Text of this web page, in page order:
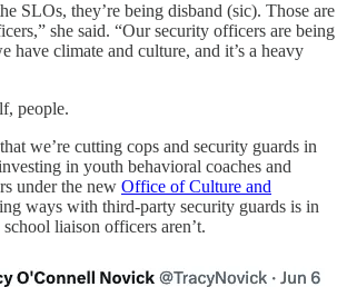
SLOs, they’re being disband (sic). Those are
she said. “Our security officers are being
have climate and culture, and it’s a heavy
people.
we’re cutting cops and security guards in
in youth behavioral coaches and
under the new Office of Culture and
ways with third-party security guards is in
liaison officers aren’t.